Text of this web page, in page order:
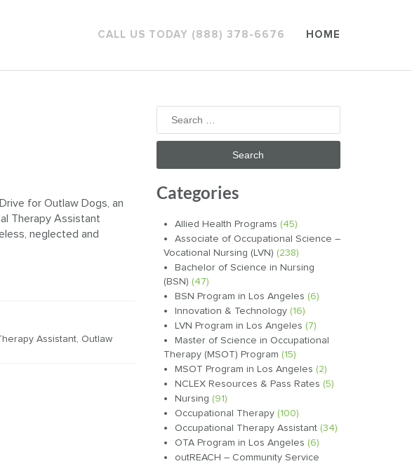
CALL US TODAY (888) 378-6676 HOME
for Outlaw Dogs, an
Therapy Assistant
neglected and
Assistant, Outlaw
Categories
Allied Health Programs (45)
Associate of Occupational Science –
Vocational Nursing (LVN) (238)
Bachelor of Science in Nursing
(BSN) (47)
BSN Program in Los Angeles (6)
Innovation & Technology(16)
LVN Program in Los Angeles (7)
Master of Science in Occupational
Therapy (MSOT) Program (15)
MSOT Program in Los Angeles (2)
NCLEX Resources & Pass Rates (5)
Nursing (91)
Occupational Therapy(100)
Occupational Therapy Assistant(34)
OTA Program in Los Angeles (6)
outREACH – Community Service